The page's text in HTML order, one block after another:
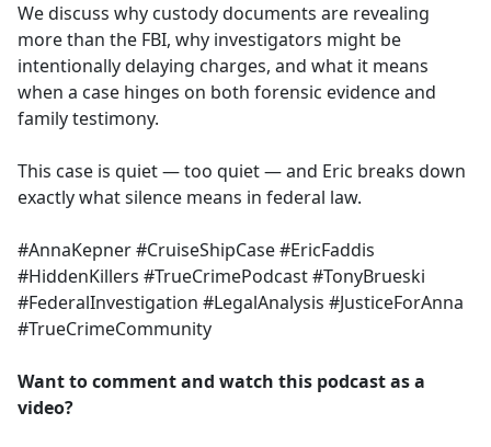
We discuss why custody documents are revealing
more than the FBI, why investigators might be
intentionally delaying charges, and what it means
when a case hinges on both forensic evidence and
family testimony.
This case is quiet — too quiet — and Eric breaks down
exactly what silence means in federal law.
#AnnaKepner #CruiseShipCase #EricFaddis
#HiddenKillers #TrueCrimePodcast #TonyBrueski
#FederalInvestigation #LegalAnalysis #JusticeForAnna
#TrueCrimeCommunity
Want to comment and watch this podcast as a
video?